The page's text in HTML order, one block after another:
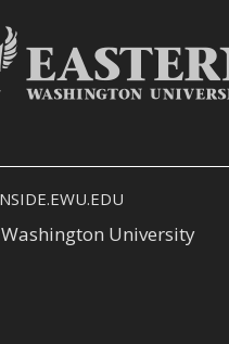
University